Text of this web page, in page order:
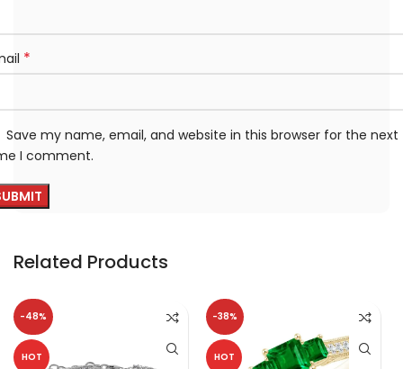
*
Save my name, email, and website in this browser for the next
I comment.
Related Products
-48%
HOT
-38%
HOT